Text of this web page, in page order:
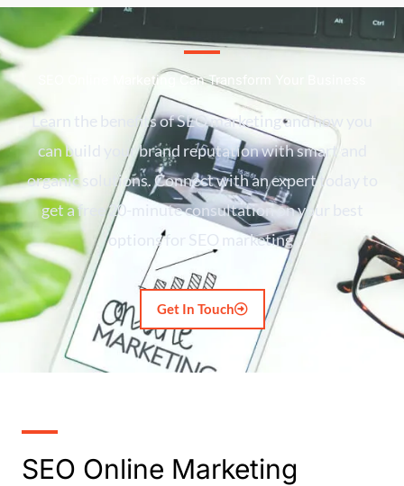
SEO Online Marketing Can Transform Your Business
Learn the benefits of SEO marketing and how you
can build your brand reputation with smart and
organic solutions. Connect with an expert today to
get a free 20-minute consultation on your best
options for SEO marketing.
Get In Touch
SEO Online Marketing